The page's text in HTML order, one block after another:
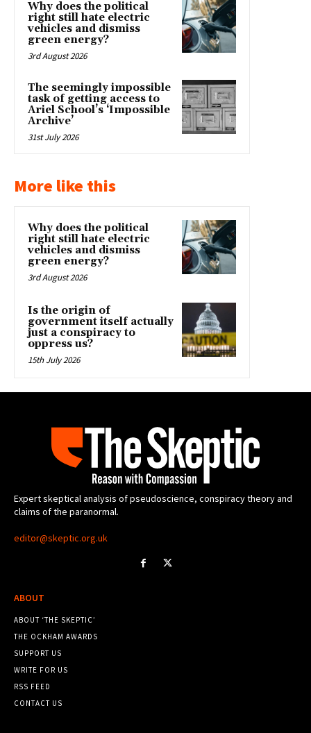
Why does the political
right still hate electric
vehicles and dismiss
green energy?
3rd August 2026
The seemingly impossible
task of getting access to
Ariel School’s ‘Impossible
Archive’
31st July 2026
More like this
Why does the political
right still hate electric
vehicles and dismiss
green energy?
3rd August 2026
Is the origin of
government itself actually
just a conspiracy to
oppress us?
15th July 2026
Expert skeptical analysis of pseudoscience, conspiracy theory and
claims of the paranormal.
editor@skeptic.org.uk
ABOUT
ABOUT ‘THE SKEPTIC’
THE OCKHAM AWARDS
SUPPORT US
WRITE FOR US
RSS FEED
CONTACT US